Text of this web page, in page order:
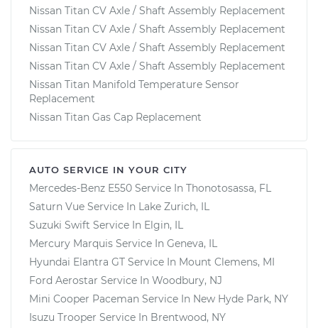
Nissan Titan CV Axle / Shaft Assembly Replacement
Nissan Titan CV Axle / Shaft Assembly Replacement
Nissan Titan CV Axle / Shaft Assembly Replacement
Nissan Titan CV Axle / Shaft Assembly Replacement
Nissan Titan Manifold Temperature Sensor
Replacement
Nissan Titan Gas Cap Replacement
AUTO SERVICE IN YOUR CITY
Mercedes-Benz E550 Service In Thonotosassa, FL
Saturn Vue Service In Lake Zurich, IL
Suzuki Swift Service In Elgin, IL
Mercury Marquis Service In Geneva, IL
Hyundai Elantra GT Service In Mount Clemens, MI
Ford Aerostar Service In Woodbury, NJ
Mini Cooper Paceman Service In New Hyde Park, NY
Isuzu Trooper Service In Brentwood, NY